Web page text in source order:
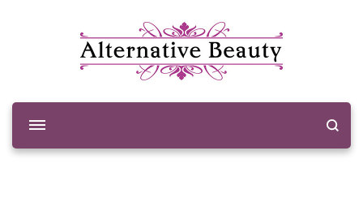
Alternative Beauty
Beauty Salon Wishaw